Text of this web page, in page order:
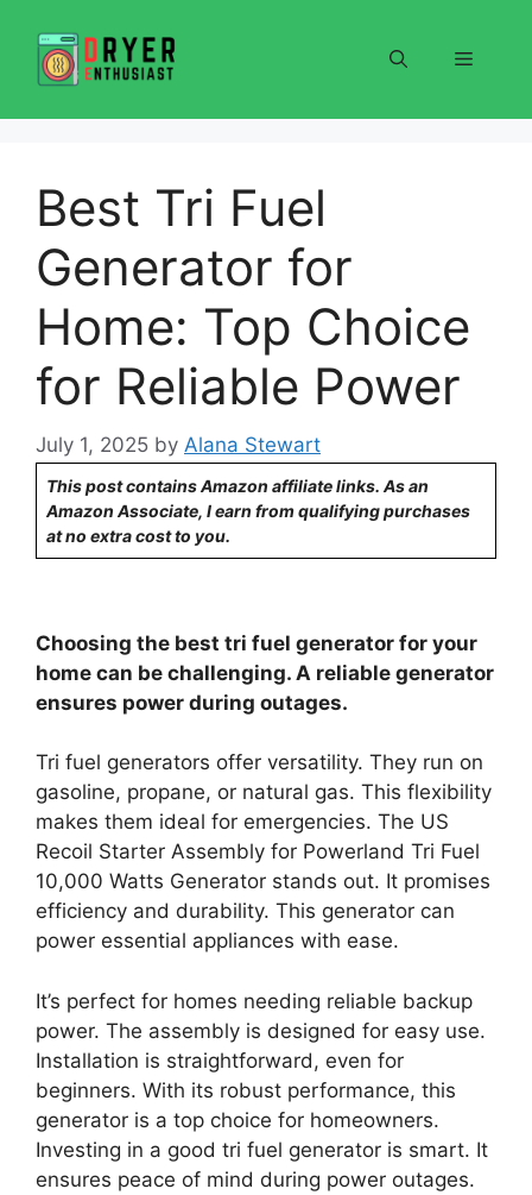
content
Menu
Best Tri Fuel
Generator for
Home: Top Choice
for Reliable Power
July 1, 2025 by Alana Stewart
This post contains Amazon affiliate links. As an
Amazon Associate, I earn from qualifying purchases
at no extra cost to you.
Choosing the best tri fuel generator for your
home can be challenging. A reliable generator
ensures power during outages.
Tri fuel generators offer versatility. They run on
gasoline, propane, or natural gas. This flexibility
makes them ideal for emergencies. The US
Recoil Starter Assembly for Powerland Tri Fuel
10,000 Watts Generator stands out. It promises
efficiency and durability. This generator can
power essential appliances with ease.
It’s perfect for homes needing reliable backup
power. The assembly is designed for easy use.
Installation is straightforward, even for
beginners. With its robust performance, this
generator is a top choice for homeowners.
Investing in a good tri fuel generator is smart. It
ensures peace of mind during power outages.